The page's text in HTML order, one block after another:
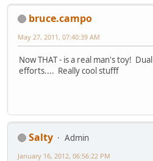
bruce.campo
May 27, 2011, 07:40:39 AM
Now THAT - is a real man's toy!
efforts.... Really cool stufff
Salty
Admin
January 16, 2012, 06:56:22 PM